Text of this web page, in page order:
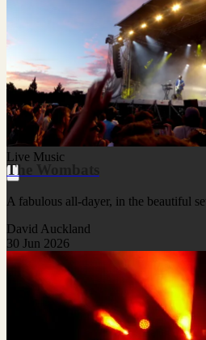
Live Music
The Wombats
A fabulous all-dayer, in the beautiful
David Auckland
30 Jun 2026